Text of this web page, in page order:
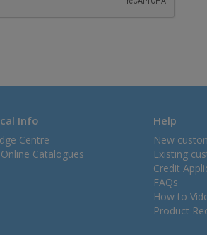
Info
Centre
Catalogues
Help
New
Existing
Credit
FAQs
How to
Product